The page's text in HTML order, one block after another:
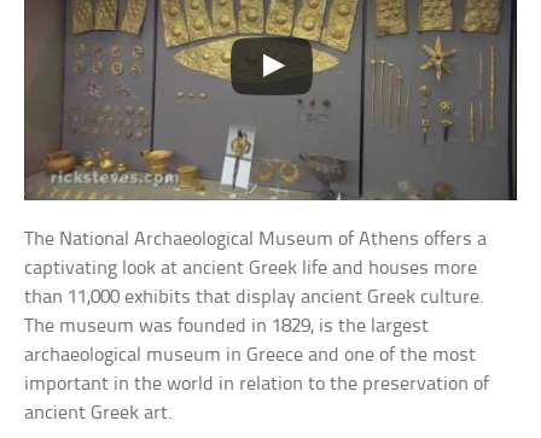
The National Archaeological Museum of Athens offers a
captivating look at ancient Greek life and houses more
than 11,000 exhibits that display ancient Greek culture.
The museum was founded in 1829, is the largest
archaeological museum in Greece and one of the most
important in the world in relation to the preservation of
ancient Greek art.